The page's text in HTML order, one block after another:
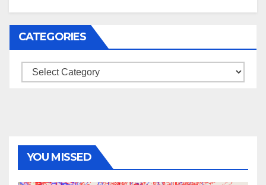
CATEGORIES
Categories
YOU MISSED